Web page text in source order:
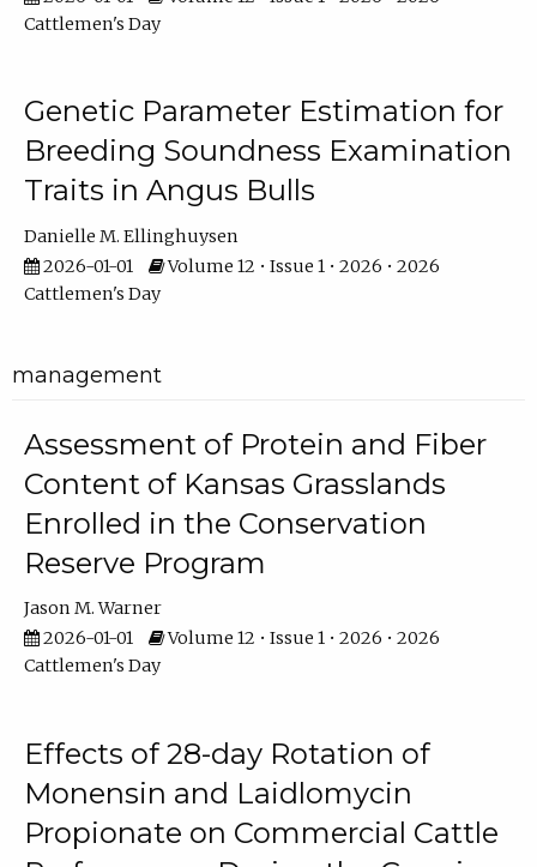
Cattlemen's Day
Genetic Parameter Estimation for
Breeding Soundness Examination
Traits in Angus Bulls
Danielle M. Ellinghuysen
2026-01-01
Volume 12 • Issue 1 • 2026 • 2026
Cattlemen's Day
management
Assessment of Protein and Fiber
Content of Kansas Grasslands
Enrolled in the Conservation
Reserve Program
Jason M. Warner
2026-01-01
Volume 12 • Issue 1 • 2026 • 2026
Cattlemen's Day
Effects of 28-day Rotation of
Monensin and Laidlomycin
Propionate on Commercial Cattle